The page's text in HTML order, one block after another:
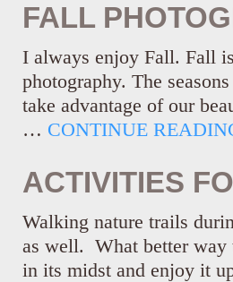
FALL
I always enjoy Fall. Fall
photography. The
take advantage of our
… CONTINUE
ACTIVITIES
Walking nature trails
as well. What better way
in its midst and enjoy it